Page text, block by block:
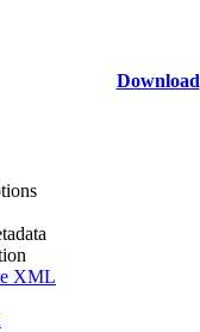
Download
XML